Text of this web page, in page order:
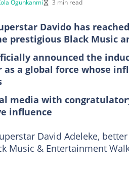
Ogunkanmi 3 min read
Davido has
prestigious Black Music
announced the
a global force whose
media with
influence
David Adeleke,
Music & Entertainment